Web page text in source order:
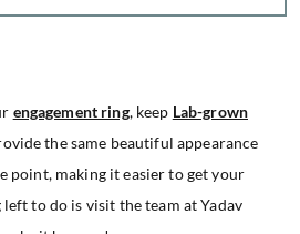
engagement ring, keep Lab-grown
the same beautiful appearance
point, making it easier to get your
to do is visit the team at Yadav